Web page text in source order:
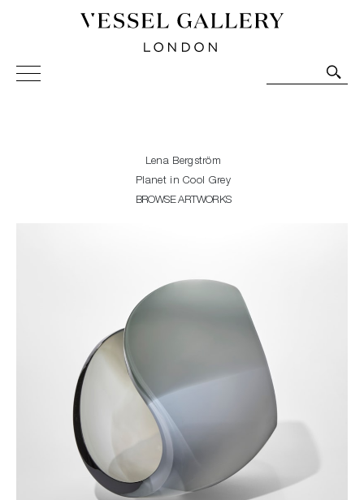
Vessel Gallery London - Contemporary Art-Glass
Sculpture and Decorative Art. Exhibitions, Sales and
Lena Bergström
Planet in Cool Grey
BROWSE ARTWORKS